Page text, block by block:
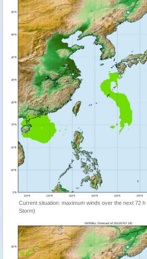
Current situation: maximum winds over the next 72
Storm)